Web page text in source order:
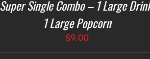
Super Single Combo – 1 Large
1 Large Popcorn
$9.00